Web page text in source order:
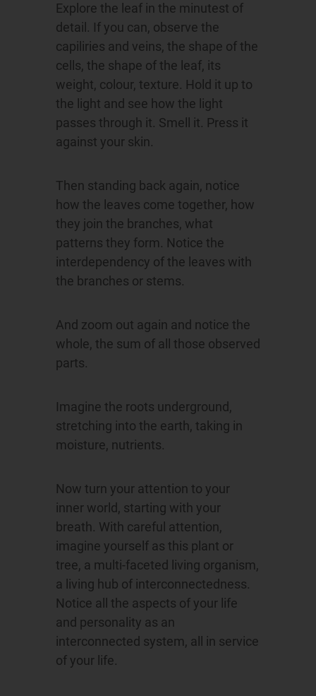
Explore the leaf in the minutest of
detail. If you can, observe the
capiliries and veins, the shape of the
cells, the shape of the leaf, its
weight, colour, texture. Hold it up to
the light and see how the light
passes through it. Smell it. Press it
against your skin.
Then standing back again, notice
how the leaves come together, how
they join the branches, what
patterns they form. Notice the
interdependency of the leaves with
the branches or stems.
And zoom out again and notice the
whole, the sum of all those observed
parts.
Imagine the roots underground,
stretching into the earth, taking in
moisture, nutrients.
Now turn your attention to your
inner world, starting with your
breath. With careful attention,
imagine yourself as this plant or
tree, a multi-faceted living organism,
a living hub of interconnectedness.
Notice all the aspects of your life
and personality as an
interconnected system, all in service
of your life.